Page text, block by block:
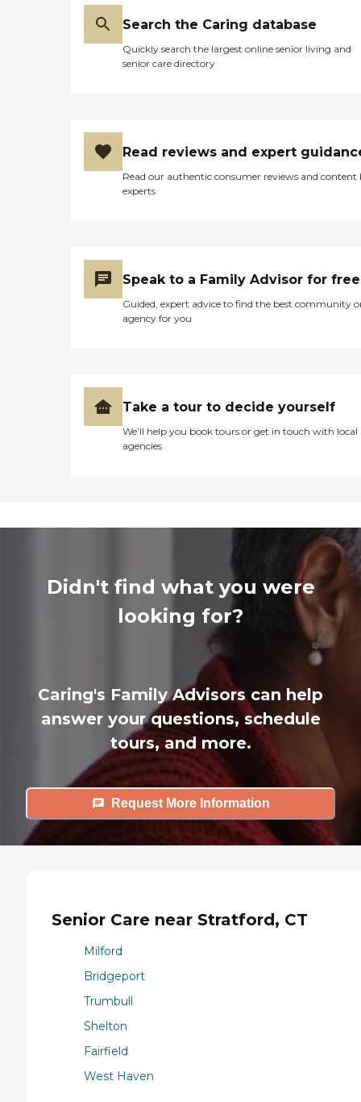
Search the Caring database
Quickly search the largest online senior living and
senior care directory
Read reviews and expert
Read our authentic consumer reviews and content
experts
Speak to a Family Advisor for free
Guided, expert advice to find the best community
agency for you
Take a tour to decide yourself
We’ll help you book tours or get in touch with local
agencies
Didn't find what you were
looking for?
Caring's Family Advisors can help
answer your questions, schedule
tours, and more.
Request More Information
Senior Care near Stratford, CT
Milford
Bridgeport
Trumbull
Shelton
Fairfield
West Haven